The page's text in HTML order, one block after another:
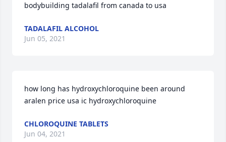
bodybuilding tadalafil from canada to usa
TADALAFIL ALCOHOL
Jun 05, 2021
how long has hydroxychloroquine been around
aralen price usa ic hydroxychloroquine
CHLOROQUINE TABLETS
Jun 04, 2021